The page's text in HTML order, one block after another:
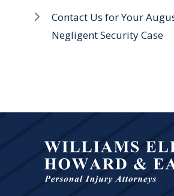
Contact Us for Your
Negligent Security Case